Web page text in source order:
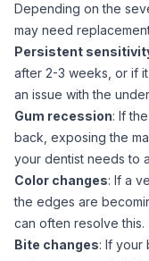
Depending on the
may need
Persistent
after 2-3 weeks, or if
an issue with the
Gum recession: If
back, exposing the
your dentist needs to
Color changes: If a
the edges are
can often resolve this.
Bite changes: If your